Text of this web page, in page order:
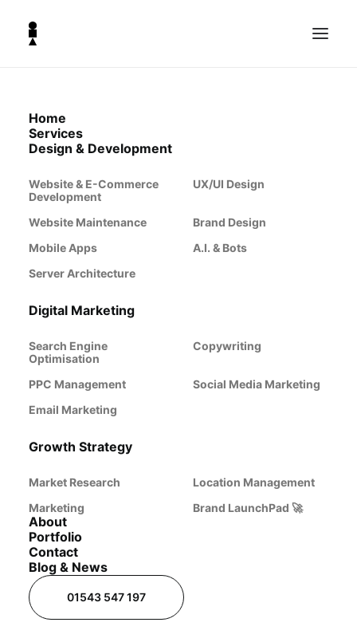
Home
Services
Design & Development
Website & E-Commerce
Development
UX/UI Design
Website Maintenance
Brand Design
Mobile Apps
A.I. & Bots
Server Architecture
Digital Marketing
Search Engine
Optimisation
Copywriting
PPC Management
Social Media Marketing
Email Marketing
Growth Strategy
Market Research
Location Management
Marketing
Brand LaunchPad 🚀
About
Portfolio
Contact
Blog & News
01543 547 197
BLOG & NEWS
The
Lighthouse
Lookout
Explore our collection of articles
and insights in design and
development.
Branding(1)
Digital
Marketing